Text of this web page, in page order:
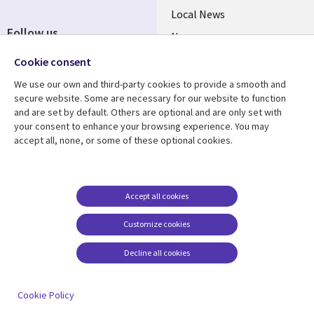
Local News
Newsroom
Resource center
Library
BELGIUM
Articles
Support
Legal
Legal
Accessibility
Cookie management
center
Follow us
Social
BELGIUM
Cookie consent
We use our own and third-party cookies to provide a smooth and
secure website. Some are necessary for our website to function
and are set by default. Others are optional and are only set with
your consent to enhance your browsing experience. You may
accept all, none, or some of these optional cookies.
Customize cookies
Accept all cookies
Decline all cookies
Cookie Policy